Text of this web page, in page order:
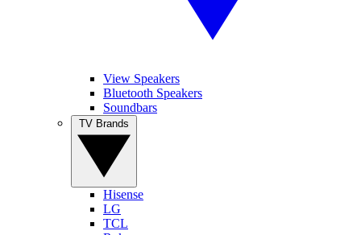
View Speakers
Bluetooth Speakers
Soundbars
Hisense
LG
TCL